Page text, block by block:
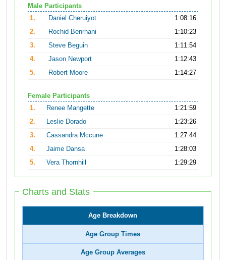
Male Participants
1.
Daniel Cheruiyot
1:08:16
2.
Rochid Benrhani
1:10:23
3.
Steve Beguin
1:11:54
4.
Jason Newport
1:12:43
5.
Robert Moore 1:14:27
Female Participants
1.
Renee Mangette
1:21:59
2.
Leslie Dorado
1:23:26
3.
Cassandra Mccune
1:27:44
4.
Jaime Dansa
1:28:03
5.
Vera Thornhill 1:29:29
Charts and Stats
Age Breakdown
Age Group Times
Age Group Averages